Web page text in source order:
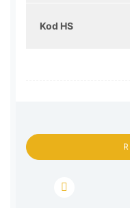
Kod HS